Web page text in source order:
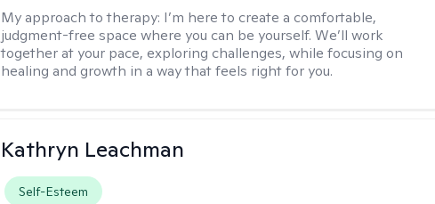
My approach to therapy: I’m here to create a comfortable,
judgment-free space where you can be yourself. We’ll work
together at your pace, exploring challenges, while focusing on
healing and growth in a way that feels right for you.
Kathryn Leachman
Self-Esteem